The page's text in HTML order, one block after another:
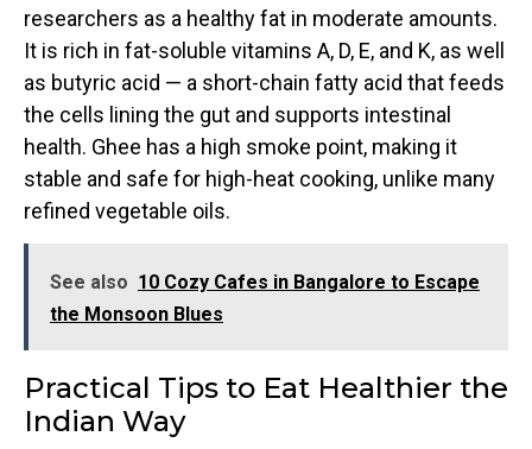
researchers as a healthy fat in moderate amounts.
It is rich in fat-soluble vitamins A, D, E, and K, as well
as butyric acid — a short-chain fatty acid that feeds
the cells lining the gut and supports intestinal
health. Ghee has a high smoke point, making it
stable and safe for high-heat cooking, unlike many
refined vegetable oils.
See also 10 Cozy Cafes in Bangalore to Escape
the Monsoon Blues
Practical Tips to Eat Healthier the
Indian Way